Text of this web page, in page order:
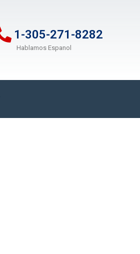
1-305-271-8282
Hablamos Espanol